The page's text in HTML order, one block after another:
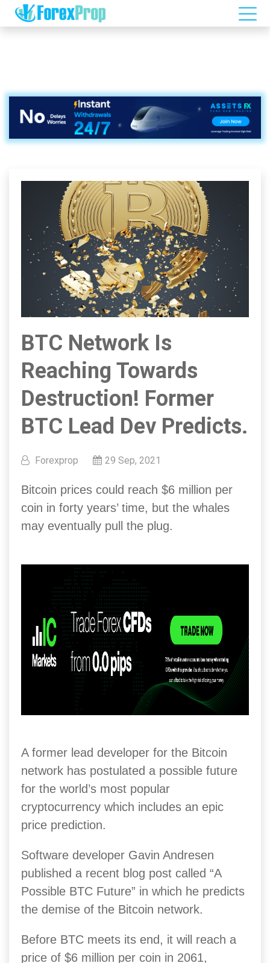
BTC Network Is
Reaching Towards
Destruction! Former
BTC Lead Dev Predicts.
Forexprop 29 Sep, 2021
Bitcoin prices could reach $6 million per
coin in forty years’ time, but the whales
may eventually pull the plug.
A former lead developer for the Bitcoin
network has postulated a possible future
for the world’s most popular
cryptocurrency which includes an epic
price prediction.
Software developer Gavin Andresen
published a recent blog post called “A
Possible BTC Future” in which he predicts
the demise of the Bitcoin network.
Before BTC meets its end, it will reach a
price of $6 million per coin in 2061,